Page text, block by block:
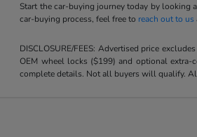
Start the car-buying journey today by looking
car-buying process, feel free to reach out to us
DISCLOSURE/FEES: Advertised price
OEM wheel locks ($199) and optional extra-
complete details. Not all buyers will qualify.